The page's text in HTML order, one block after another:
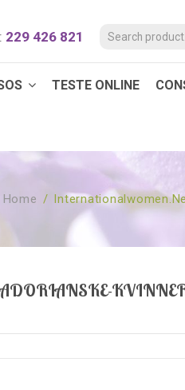
229 426 821
TESTE ONLINE
Home /